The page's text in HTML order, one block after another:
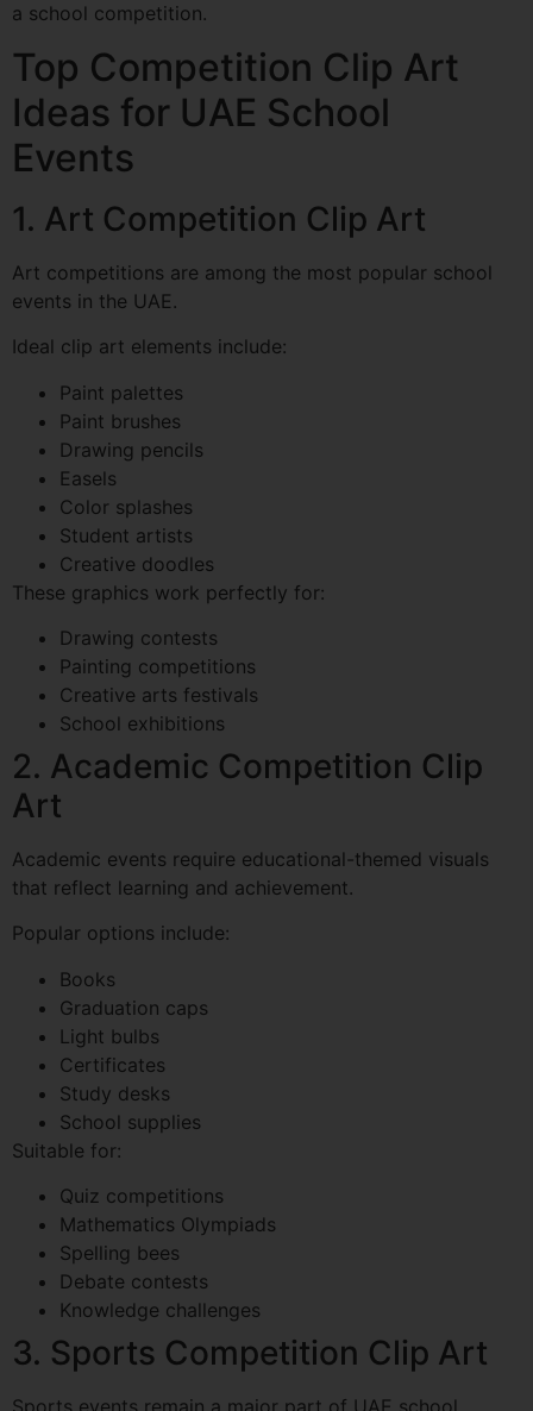
a school competition.
Top Competition Clip Art
Ideas for UAE School
Events
1. Art Competition Clip Art
Art competitions are among the most popular school
events in the UAE.
Ideal clip art elements include:
Paint palettes
Paint brushes
Drawing pencils
Easels
Color splashes
Student artists
Creative doodles
These graphics work perfectly for:
Drawing contests
Painting competitions
Creative arts festivals
School exhibitions
2. Academic Competition Clip
Art
Academic events require educational-themed visuals
that reflect learning and achievement.
Popular options include:
Books
Graduation caps
Light bulbs
Certificates
Study desks
School supplies
Suitable for:
Quiz competitions
Mathematics Olympiads
Spelling bees
Debate contests
Knowledge challenges
3. Sports Competition Clip Art